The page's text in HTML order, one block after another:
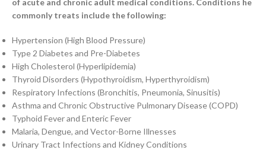
of acute and chronic adult medical conditions. Conditions he
commonly treats include the following:
Hypertension (High Blood Pressure)
Type 2 Diabetes and Pre-Diabetes
High Cholesterol (Hyperlipidemia)
Thyroid Disorders (Hypothyroidism, Hyperthyroidism)
Respiratory Infections (Bronchitis, Pneumonia, Sinusitis)
Asthma and Chronic Obstructive Pulmonary Disease (COPD)
Typhoid Fever and Enteric Fever
Malaria, Dengue, and Vector-Borne Illnesses
Urinary Tract Infections and Kidney Conditions